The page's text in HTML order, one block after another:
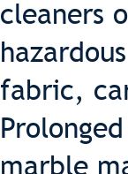
cleaners
fabric,
marble